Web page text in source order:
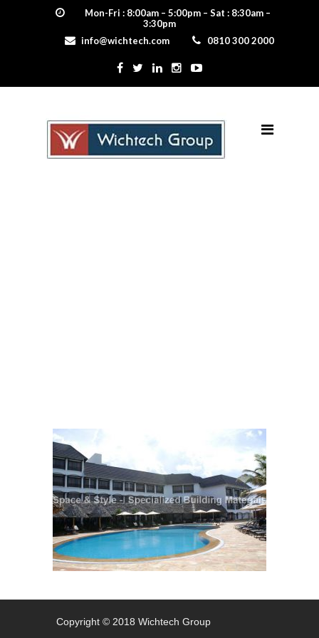
Mon-Fri : 8:00am – 5:00pm – Sat : 8:30am –
3:30pm
info@wichtech.com
0810 300 2000
Copyright © 2018 Wichtech Group